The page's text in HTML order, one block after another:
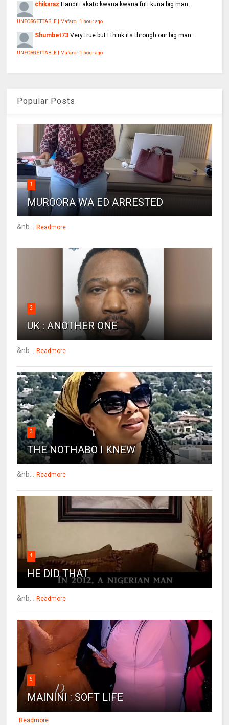
chikaraz Handiti akato kwana kwana futi kuna big man...
UNFORGETTABLE | Mafaro·1 hour ago
Shumbet73 Very true but I think its through our big man...
UNFORGETTABLE | Mafaro·1 hour ago
Popular Posts
1
MUROORA WA ED ARRESTED
&nb... Readmore
2
UK : ANOTHER ONE
&nb... Readmore
3
THE NOTHABO I KNEW
&nb... Readmore
4
HE DID THAT
&nb... Readmore
5
MAININI : SOFT LIFE
Readmore